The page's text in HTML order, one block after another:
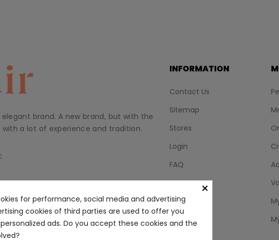
elegant brand. A new brand, but with the
a lot of experience and tradition.
INFORMATION
Contact Us
Sitemap
Stores
Login
FAQ
BLOG
×
for performance, social media and advertising
cookies of third parties are used to offer you
ads. Do you accept these cookies and the